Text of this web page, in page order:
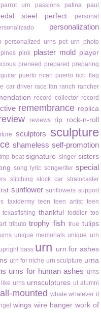
parrot urn passions patina
paul
steel perfect personal
personalization
personalized urns pet urn photo
pines pink plaster mold player
preneed prepared preparing
puerto rican puerto rico flag
car driver race fan ranch rancher
record collector record
remembrance replica
reviews rip rock-n-roll
sculptors sculpture
shameless self-promotion
boat signature singer sisters
song lyric songwriter special
stitching stock car stratocaster
sunflower sunflowers support
taxidermy teen teen artist teen
texasfishing thankful toddler too
tributo trophy fish true tulips
unique memorials unique urn
bass urn urn for ashes
urn for niche urn sculpture urna
urns for human ashes urns
urns urnsculptures ut alumni
mounted whale whatever it
wings wire hanger work of